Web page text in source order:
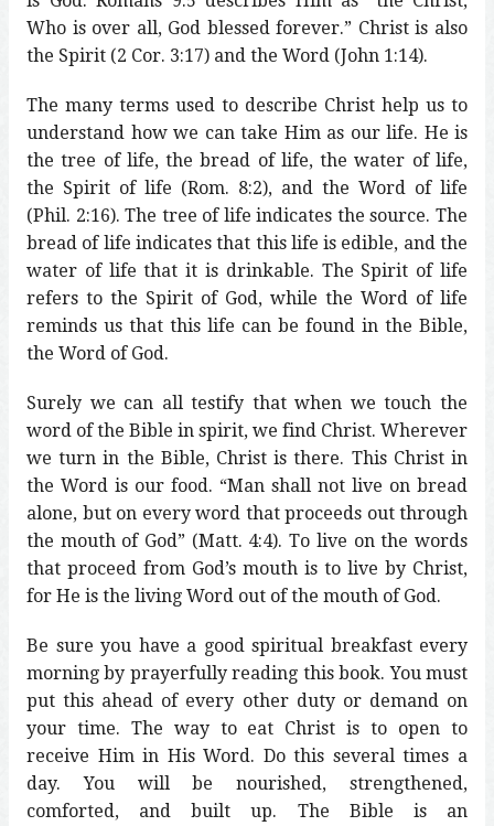
Who is over all, God blessed forever.” Christ is also
the Spirit (2 Cor. 3:17) and the Word (John 1:14).
The many terms used to describe Christ help us to
understand how we can take Him as our life. He is
the tree of life, the bread of life, the water of life,
the Spirit of life (Rom. 8:2), and the Word of life
(Phil. 2:16). The tree of life indicates the source. The
bread of life indicates that this life is edible, and the
water of life that it is drinkable. The Spirit of life
refers to the Spirit of God, while the Word of life
reminds us that this life can be found in the Bible,
the Word of God.
Surely we can all testify that when we touch the
word of the Bible in spirit, we find Christ. Wherever
we turn in the Bible, Christ is there. This Christ in
the Word is our food. “Man shall not live on bread
alone, but on every word that proceeds out through
the mouth of God” (Matt. 4:4). To live on the words
that proceed from God’s mouth is to live by Christ,
for He is the living Word out of the mouth of God.
Be sure you have a good spiritual breakfast every
morning by prayerfully reading this book. You must
put this ahead of every other duty or demand on
your time. The way to eat Christ is to open to
receive Him in His Word. Do this several times a
day. You will be nourished, strengthened,
comforted, and built up. The Bible is an